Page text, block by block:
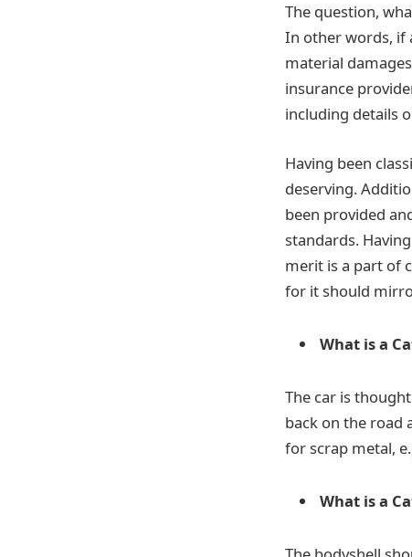
The question,
In other words, if
material
insurance
including details
Having been
deserving.
been provided
standards.
merit is a part of
for it should
What is a
The car is
back on the road
for scrap metal,
What is a